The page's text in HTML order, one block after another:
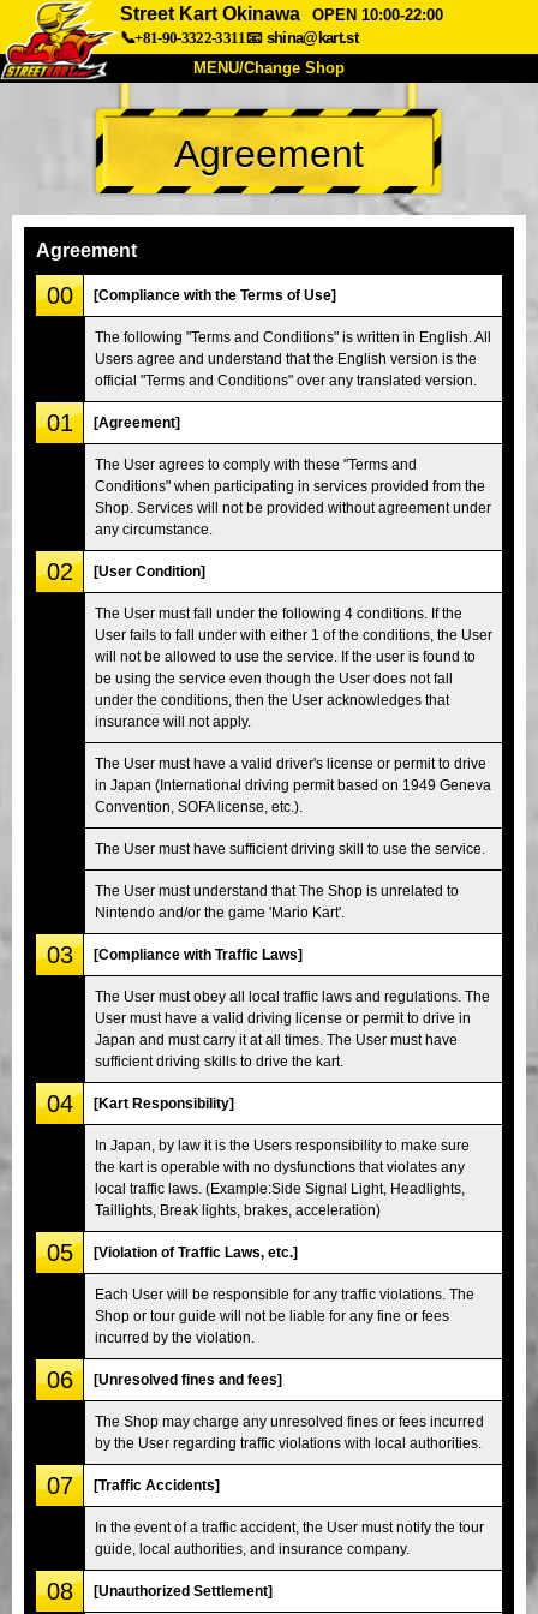
Street Kart Okinawa
OPEN 10:00-22:00
📞+81-90-3322-3311📧 shina@kart.st
MENU/Change Shop
TOP
About Spec Price
Company
Tokyo Shinagawa Tokyo Akihabara#1
Tokyo Akihabara#2 Tokyo Shibuya
Tokyo Shibuya Annex Tokyo Bay
Tokyo Asakusa Osaka
Okinawa
Agreement
Agreement
00 [Compliance with the Terms of Use]
The following "Terms and Conditions" is written in English. All
Users agree and understand that the English version is the
official "Terms and Conditions" over any translated version.
01 [Agreement]
The User agrees to comply with these "Terms and
Conditions" when participating in services provided from the
Shop. Services will not be provided without agreement under
any circumstance.
02 [User Condition]
The User must fall under the following 4 conditions. If the
User fails to fall under with either 1 of the conditions, the User
will not be allowed to use the service. If the user is found to
be using the service even though the User does not fall
under the conditions, then the User acknowledges that
insurance will not apply.
The User must have a valid driver's license or permit to drive
in Japan (International driving permit based on 1949 Geneva
Convention, SOFA license, etc.).
The User must have sufficient driving skill to use the service.
The User must understand that The Shop is unrelated to
Nintendo and/or the game 'Mario Kart'.
03 [Compliance with Traffic Laws]
The User must obey all local traffic laws and regulations. The
User must have a valid driving license or permit to drive in
Japan and must carry it at all times. The User must have
sufficient driving skills to drive the kart.
04 [Kart Responsibility]
In Japan, by law it is the Users responsibility to make sure
the kart is operable with no dysfunctions that violates any
local traffic laws. (Example:Side Signal Light, Headlights,
Taillights, Break lights, brakes, acceleration)
05 [Violation of Traffic Laws, etc.]
Each User will be responsible for any traffic violations. The
Shop or tour guide will not be liable for any fine or fees
incurred by the violation.
06 [Unresolved fines and fees]
The Shop may charge any unresolved fines or fees incurred
by the User regarding traffic violations with local authorities.
07 [Traffic Accidents]
In the event of a traffic accident, the User must notify the tour
guide, local authorities, and insurance company.
08 [Unauthorized Settlement]